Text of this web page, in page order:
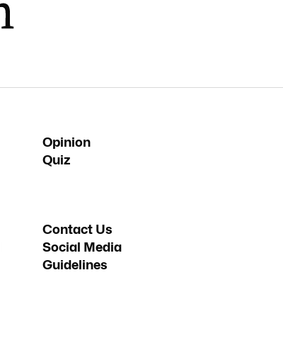
Opinion
Quiz
Contact Us
Social Media
Guidelines